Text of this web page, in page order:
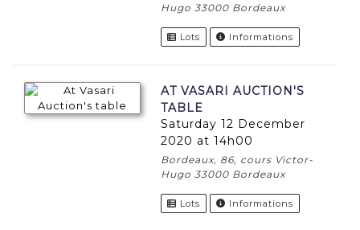
Hugo 33000 Bordeaux
Lots Informations
AT VASARI AUCTION'S
TABLE
Saturday 12 December
2020 at 14h00
Bordeaux, 86, cours Victor-
Hugo 33000 Bordeaux
Lots Informations